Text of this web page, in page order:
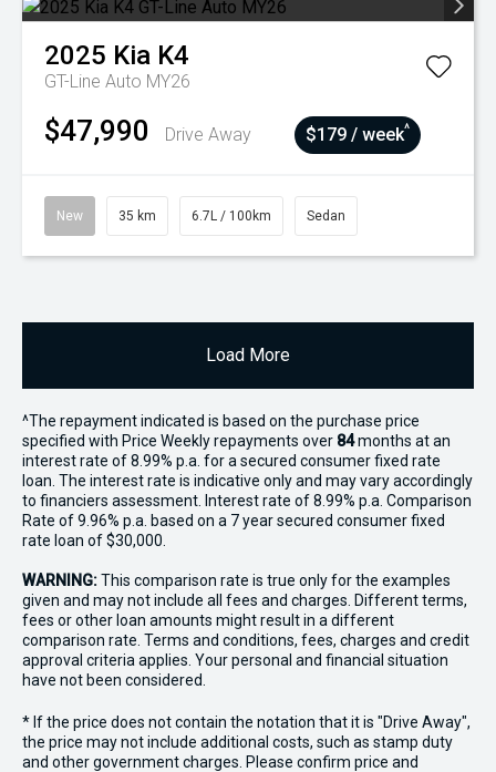
2025 Kia K4
GT-Line Auto MY26
$47,990 Drive Away $179 / week^
New 35 km 6.7L / 100km Sedan
Load More
^The repayment indicated is based on the purchase price
specified with Price Weekly repayments over 84months at an
interest rate of 8.99% p.a. for a secured consumer fixed rate
loan. The interest rate is indicative only and may vary accordingly
to financiers assessment. Interest rate of 8.99% p.a. Comparison
Rate of 9.96% p.a. based on a 7 year secured consumer fixed
rate loan of $30,000.
WARNING:This comparison rate is true only for the examples
given and may not include all fees and charges. Different terms,
fees or other loan amounts might result in a different
comparison rate. Terms and conditions, fees, charges and credit
approval criteria applies. Your personal and financial situation
have not been considered.
* If the price does not contain the notation that it is "Drive Away",
the price may not include additional costs, such as stamp duty
and other government charges. Please confirm price and